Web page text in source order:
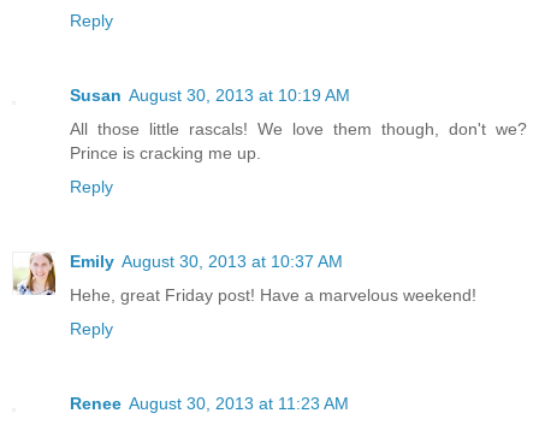
Reply
Susan August 30, 2013 at 10:19 AM
All those little rascals! We love them though, don't we?
Prince is cracking me up.
Reply
Emily August 30, 2013 at 10:37 AM
Hehe, great Friday post! Have a marvelous weekend!
Reply
Renee August 30, 2013 at 11:23 AM